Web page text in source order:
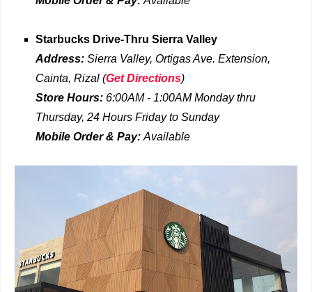
Starbucks Drive-Thru Sierra Valley
Address: Sierra Valley, Ortigas Ave. Extension,
Cainta, Rizal (Get Directions)
Store Hours: 6:00AM - 1:00AMMonday thru
Thursday, 24 Hours Friday to Sunday
Mobile Order & Pay: Available